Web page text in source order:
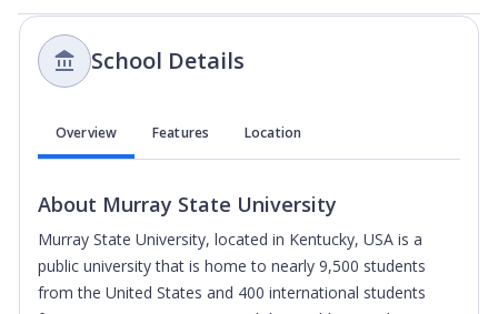
School Details
Overview Features Location
About Murray State University
Murray State University, located in Kentucky, USA is a
public university that is home to nearly 9,500 students
from the United States and 400 international students